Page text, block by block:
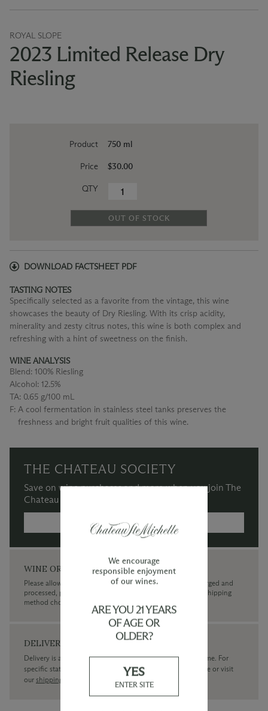
ROYAL SLOPE
2023 Limited Release Dry
Riesling
Product
Price
QTY
750 ml
$30.00
OUT OF STOCK
DOWNLOAD FACTSHEET PDF
TASTING NOTES
Specifically selected as a favorite from the vintage, this wine
showcases the beauty of Dry Riesling. With its crisp acidity,
minerality and zesty citrus notes, this wine is both complex and
refreshing with a hint of sweetness on the finish.
WINE ANALYSIS
Blend: 100% Riesling
Alcohol: 12.5%
TA: 0.65 g/100 mL
F: A cool fermentation in stainless steel tanks preserves the
freshness and bright fruit qualities of this wine.
THE CHATEAU SOCIETY
Save on wine purchases and more when you join The
Chateau Society Wine & Social Club.
MORE INFORMATION →
WINE ORDERS
Please allow up to 3 business days for your order to be charged and
processed, plus the estimated shipping time frame for the shipping
method chosen.
DELIVERY
Delivery is available within the United States only at this time. For
specific state delivery inquiries pleasecontact
our concierge or visit
our shipping policy page
We encourage
responsible enjoyment
of our wines.
ARE YOU 21 YEARS
OF AGE OR
OLDER?
YES
ENTER SITE